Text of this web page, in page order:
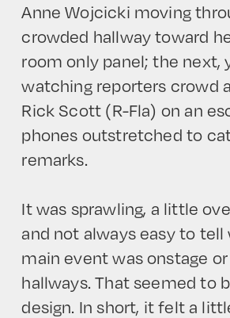
Anne Wojcicki moving
crowded hallway toward
room only panel; the next,
watching reporters crowd
Rick Scott (R-Fla) on an
phones outstretched to
remarks.
It was sprawling, a little
and not always easy to
main event was onstage
hallways. That seemed to
design. In short, it felt a